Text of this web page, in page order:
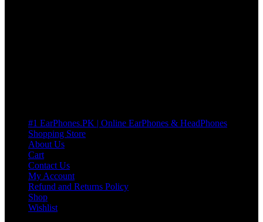
#1 EarPhones.PK | Online EarPhones & HeadPhones
Shopping Store
About Us
Cart
Contact Us
My Account
Refund and Returns Policy
Shop
Wishlist